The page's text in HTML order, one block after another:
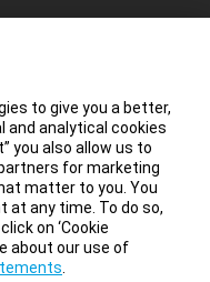
to give you a better,
and analytical cookies
you also allow us to
for marketing
matter to you. You
at any time. To do so,
on ‘Cookie
about our use of